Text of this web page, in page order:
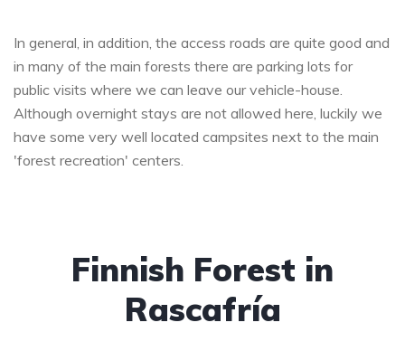
In general, in addition, the access roads are quite good and
in many of the main forests there are parking lots for
public visits where we can leave our vehicle-house.
Although overnight stays are not allowed here, luckily we
have some very well located campsites next to the main
'forest recreation' centers.
Finnish Forest in
Rascafría